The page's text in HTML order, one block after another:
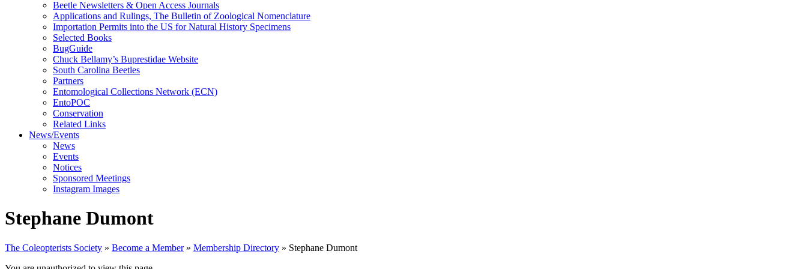
Beetle Newsletters & Open Access Journals
Applications and Rulings, The Bulletin of Zoological Nomenclature
Importation Permits into the US for Natural History Specimens
Selected Books
BugGuide
Chuck Bellamy’s Buprestidae Website
South Carolina Beetles
Partners
Entomological Collections Network (ECN)
EntoPOC
Conservation
Related Links
News/Events
News
Events
Notices
Sponsored Meetings
Instagram Images
Stephane Dumont
The Coleopterists Society » Become a Member» Membership Directory » Stephane Dumont